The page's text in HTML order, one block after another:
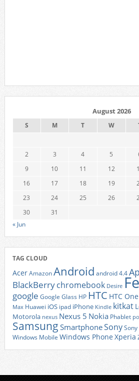
August 2026
S M T W
2
3 4 5
9
10 11 12
16
17 18 19
23
24 25 26
30
31
« Jun
TAG CLOUD
AcerAmazonAndroid android 4.4
BlackBerrychromebook Desire
google Google Glass HP HTC HTC One
Max Huawei iOS ipad iPhone Kindle kitkat
Motorola nexus Nexus 5 Nokia Phablet
Samsung SmartphoneSony
Windows Mobile Windows Phone Xperia